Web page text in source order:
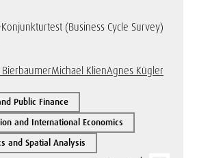
(Business Cycle Survey)
BierbaumerMichael KlienAgnes Kügler
Public Finance
and International Economics
and Spatial Analysis